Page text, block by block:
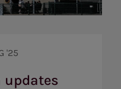
'25
updates